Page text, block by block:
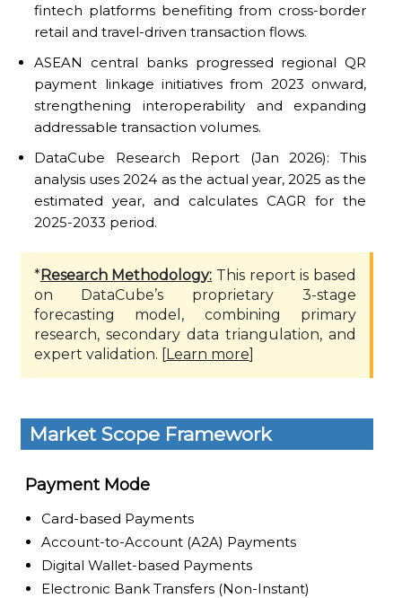
fintech platforms benefiting from cross-border
retail and travel-driven transaction flows.
ASEAN central banks progressed regional QR
payment linkage initiatives from 2023 onward,
strengthening interoperability and expanding
addressable transaction volumes.
DataCube Research Report (Jan 2026): This
analysis uses 2024 as the actual year, 2025 as the
estimated year, and calculates CAGR for the
2025-2033 period.
*Research Methodology: This report is based
on DataCube’s proprietary 3-stage
forecasting model, combining primary
research, secondary data triangulation, and
expert validation. [Learn more]
Market Scope Framework
Payment Mode
Card-based Payments
Account-to-Account (A2A) Payments
Digital Wallet-based Payments
Electronic Bank Transfers (Non-Instant)